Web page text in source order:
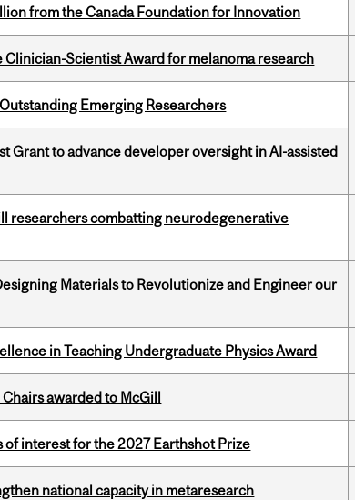
from the Canada Foundation for Innovation
Scientist Award for melanoma research
Emerging Researchers
Grant to advance developer oversight in AI-assisted
researchers combatting neurodegenerative
Materials to Revolutionize and Engineer our
in Teaching Undergraduate Physics Award
awarded to McGill
interest for the 2027 Earthshot Prize
national capacity in metaresearch